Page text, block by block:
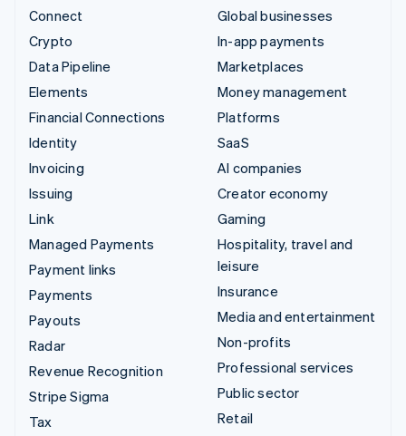
Connect
Crypto
Data Pipeline
Elements
Financial Connections
Identity
Invoicing
Issuing
Link
Managed Payments
Payment links
Payments
Payouts
Radar
Revenue Recognition
Stripe Sigma
Tax
Global businesses
In-app payments
Marketplaces
Money management
Platforms
SaaS
AI companies
Creator economy
Gaming
Hospitality, travel and
leisure
Insurance
Media and entertainment
Non-profits
Professional services
Public sector
Retail